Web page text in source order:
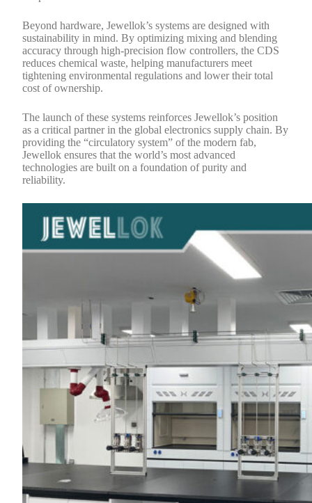
Beyond hardware, Jewellok’s systems are designed with
sustainability in mind. By optimizing mixing and blending
accuracy through high-precision flow controllers, the CDS
reduces chemical waste, helping manufacturers meet
tightening environmental regulations and lower their total
cost of ownership.
The launch of these systems reinforces Jewellok’s position
as a critical partner in the global electronics supply chain. By
providing the “circulatory system” of the modern fab,
Jewellok ensures that the world’s most advanced
technologies are built on a foundation of purity and
reliability.